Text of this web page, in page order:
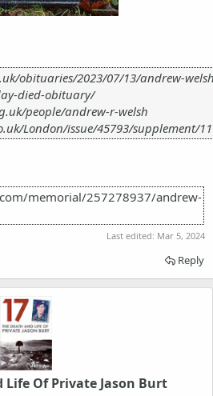
obituaries/2023/07/13/andrew-
died-obituary/
people/andrew-r-welsh
London/issue/45793/supplement/
memorial/257278937/andrew-
Last edited: Mar 5, 2024
Reply
Life Of Private Jason Burt